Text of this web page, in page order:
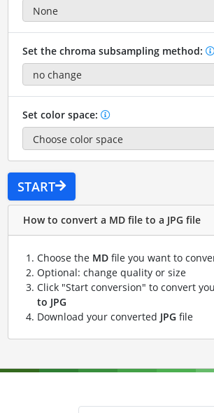
Set the chroma subsampling method:
Set color space:
START
How to convert a MD file to a JPG file
Choose the MDfile you want to
Optional: change quality or size
Click "Start conversion" to convert
to JPG
Download your converted JPG file